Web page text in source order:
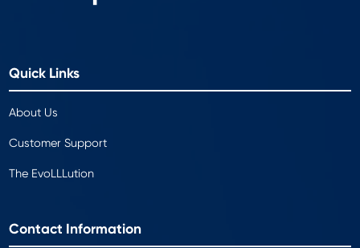
Quick Links
About Us
Customer Support
The EvoLLLution
Contact Information